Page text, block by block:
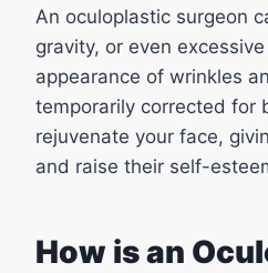
An oculoplastic surgeon
gravity, or even
appearance of wrinkles
temporarily corrected for
rejuvenate your face,
and raise their self-
How is an